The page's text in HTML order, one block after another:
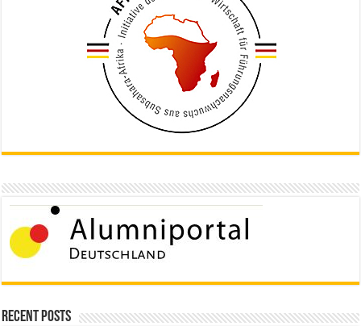
Recent Posts